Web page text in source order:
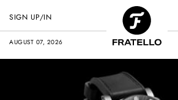
AUGUST 07, 2026
SIGN UP/IN